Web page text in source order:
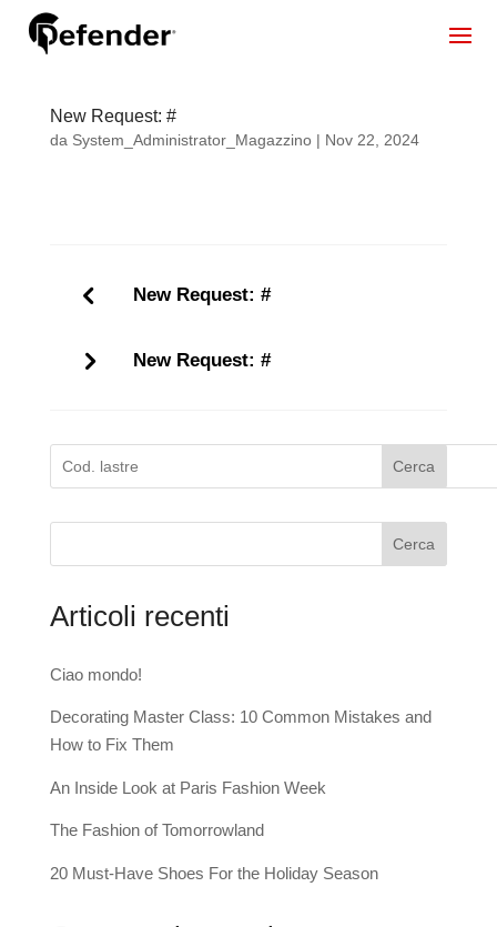
New Request: #
da System_Administrator_Magazzino| Nov 22, 2024
New Request: #
New Request: #
Cerca
Cerca
Articoli recenti
Ciao mondo!
Decorating Master Class: 10 Common Mistakes and
How to Fix Them
An Inside Look at Paris Fashion Week
The Fashion of Tomorrowland
20 Must-Have Shoes For the Holiday Season